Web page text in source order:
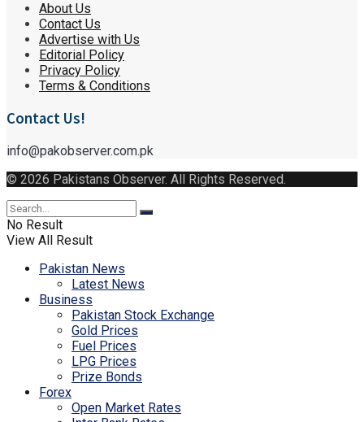
About Us
Contact Us
Advertise with Us
Editorial Policy
Privacy Policy
Terms & Conditions
Contact Us!
info@pakobserver.com.pk
© 2026 Pakistans Observer. All Rights Reserved.
No Result
View All Result
Pakistan News
Latest News
Business
Pakistan Stock Exchange
Gold Prices
Fuel Prices
LPG Prices
Prize Bonds
Forex
Open Market Rates